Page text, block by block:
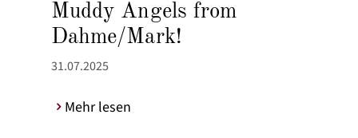
Muddy Angels from
Dahme/Mark!
31.07.2025
Mehr lesen